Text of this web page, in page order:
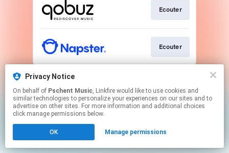
Ecouter
Ecouter
This page may contain affiliate links.
Click hereto manage your permissions.
Privacy Notice
On behalf of Pschent Music, Linkfire would like to use cookies and
similar technologies to personalize your experiences on our sites and to
advertise on other sites. For more information and additional choices
click manage permissions below.
OK Manage permissions